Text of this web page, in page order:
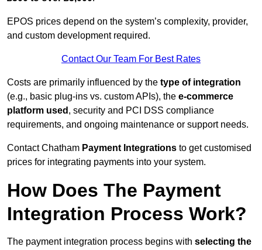
EPOS prices depend on the system’s complexity, provider,
and custom development required.
Contact Our Team For Best Rates
Costs are primarily influenced by the type of integration
(e.g., basic plug-ins vs. custom APIs), the e-commerce
platform used , security and PCI DSS compliance
requirements, and ongoing maintenance or support needs.
Contact Chatham Payment Integrations to get customised
prices for integrating payments into your system.
How Does The Payment
Integration Process Work?
The payment integration process begins with selecting the